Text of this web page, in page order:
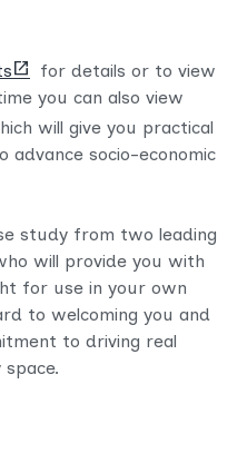
(opens
new
tab)
for details or to view
you can also view
will give you practical
advance socio-economic
study from two leading
will provide you with
for use in your own
to welcoming you and
to driving real